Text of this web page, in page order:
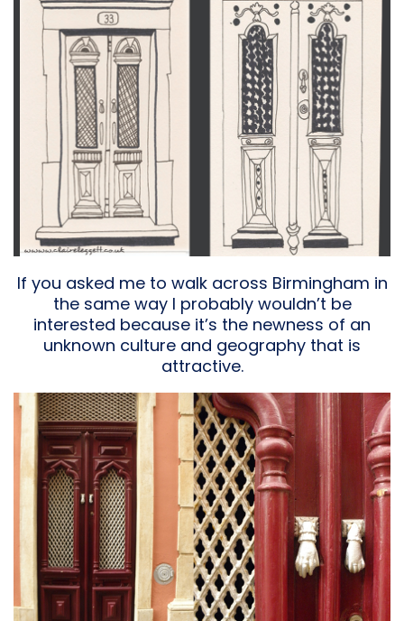
If you asked me to walk across Birmingham in
the same way I probably wouldn’t be
interested because it’s the newness of an
unknown culture and geography that is
attractive.